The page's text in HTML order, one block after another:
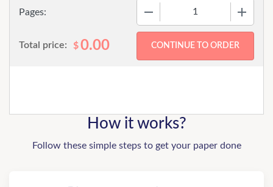
Pages:
Total price: $0.00
How it works?
Follow these simple steps to get your paper done